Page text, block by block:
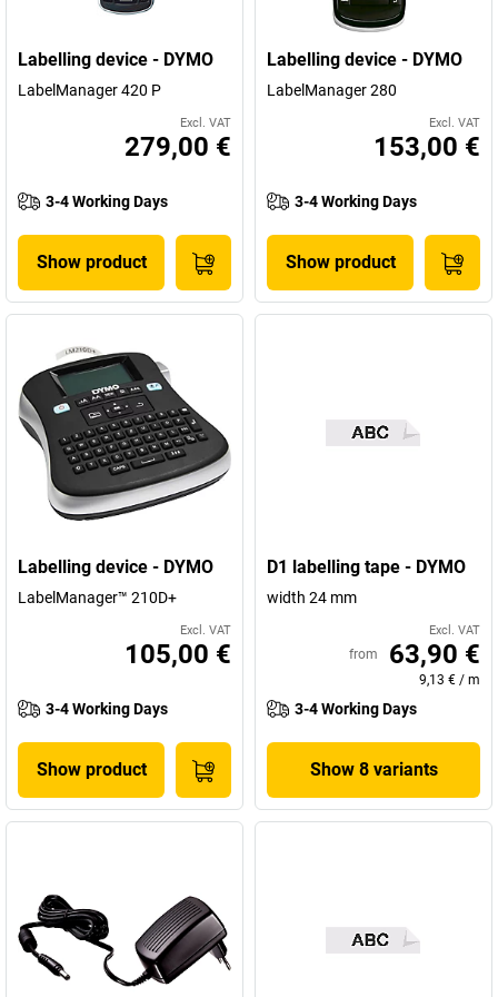
Labelling device - DYMO
LabelManager 420 P
Excl. VAT
279,00 €
3-4 Working Days
Show product
Labelling device - DYMO
LabelManager 280
Excl. VAT
153,00 €
3-4 Working Days
Show product
Labelling device - DYMO
LabelManager™ 210D+
Excl. VAT
105,00 €
3-4 Working Days
Show product
D1 labelling tape - DYMO
width 24 mm
Excl. VAT
from 63,90 €
9,13 € / m
3-4 Working Days
Show 8 variants